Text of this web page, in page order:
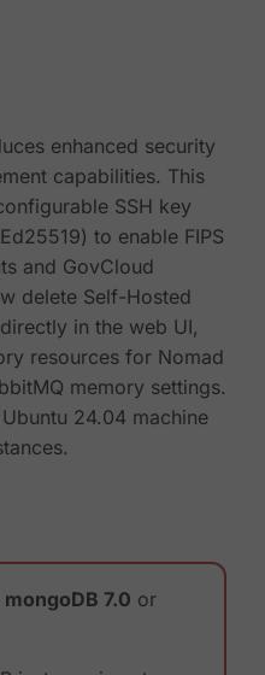
enhanced security
capabilities. This
SSH key
to enable FIPS
and GovCloud
delete Self-Hosted
in the web UI,
resources for Nomad
memory settings.
24.04 machine
mongoDB 7.0 or